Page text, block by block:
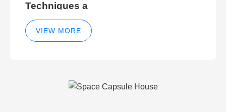
Techniques a
VIEW MORE